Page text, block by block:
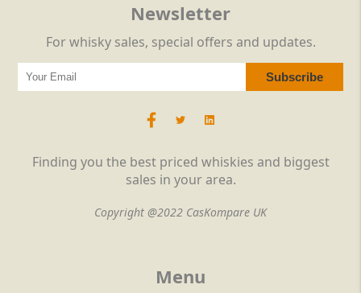
Finding you the best priced whiskies and biggest
sales in your area.
Copyright @2022 CasKompare UK
Menu
Newsletter
For whisky sales, special offers and updates.